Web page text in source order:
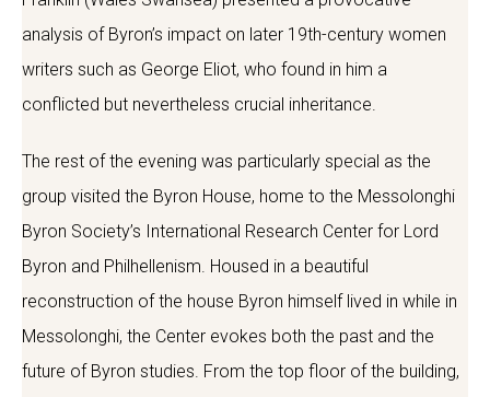
analysis of Byron’s impact on later 19th-century women
writers such as George Eliot, who found in him a
conflicted but nevertheless crucial inheritance.
The rest of the evening was particularly special as the
group visited the Byron House, home to the Messolonghi
Byron Society’s International Research Center for Lord
Byron and Philhellenism. Housed in a beautiful
reconstruction of the house Byron himself lived in while in
Messolonghi, the Center evokes both the past and the
future of Byron studies. From the top floor of the building,